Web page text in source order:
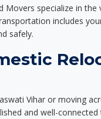
Movers specialize in
includes
safely.
Vihar or moving
and well-